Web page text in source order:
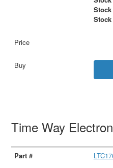
Stock
Stock
Time Way